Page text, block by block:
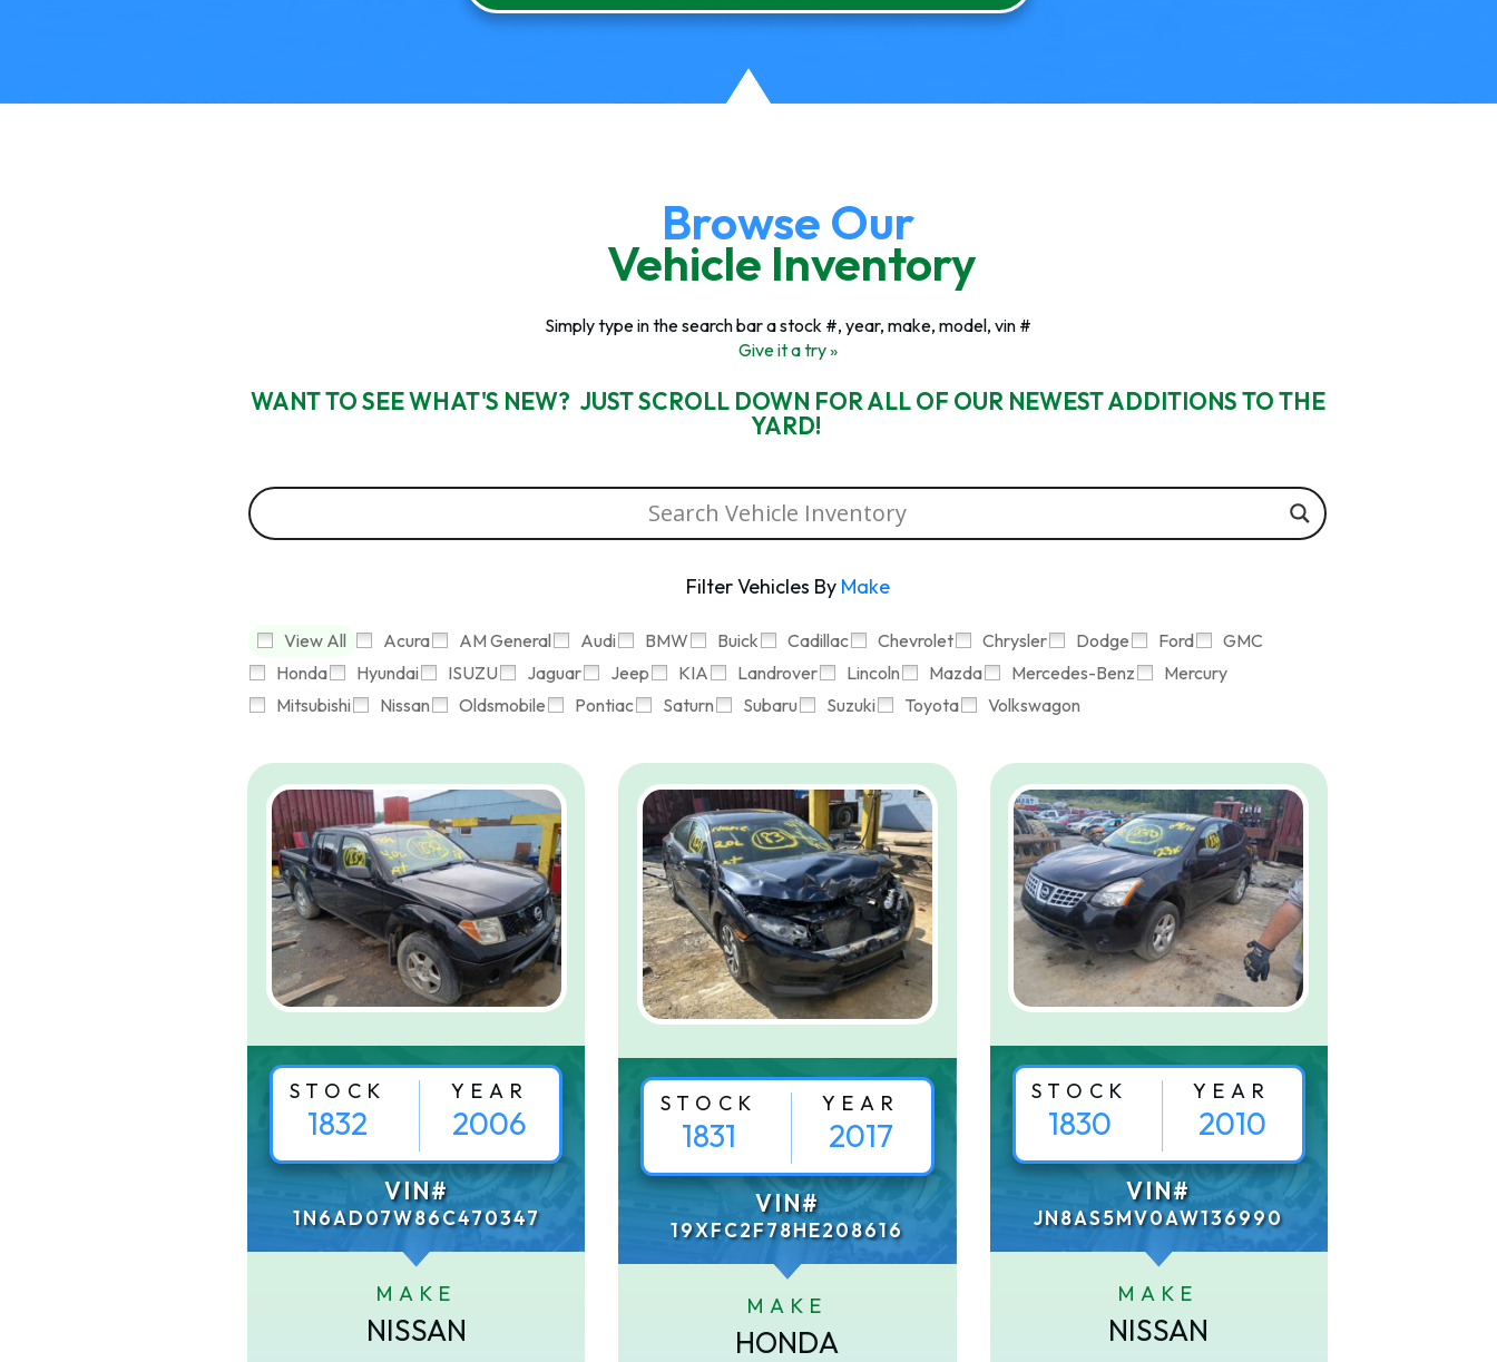
Browse Our
Vehicle Inventory
Simply type in the search bar a stock #, year, make, model, vin #
Give it a try »
WANT TO SEE WHAT'S NEW? JUST SCROLL DOWN FOR ALL OF OUR NEWEST ADDITIONS TO THE
YARD!
Filter Vehicles By Make
View All Acura AM General Audi BMW Buick Cadillac Chevrolet Chrysler Dodge Ford
GMC
Honda
Hyundai ISUZU Jaguar Jeep KIA Landrover Lincoln Mazda Mercedes-Benz
Mercury
Mitsubishi
Nissan Oldsmobile Pontiac Saturn Subaru Suzuki Toyota Volkswagon
STOCK
1832
YEAR
2006
VIN#
1N6AD07W86C470347
MAKE
NISSAN
STOCK
1831
YEAR
2017
VIN#
19XFC2F78HE208616
MAKE
HONDA
STOCK
1830
YEAR
2010
VIN#
JN8AS5MV0AW136990
MAKE
NISSAN